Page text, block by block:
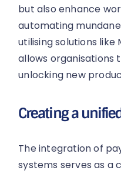
but also enhance
automating
utilising solutions like
allows organisations
unlocking new
Creating a
The integration of
systems serves as a